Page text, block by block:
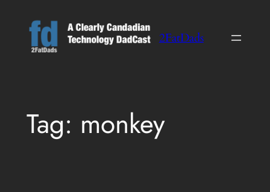
content
2FatDads
Tag: monkey